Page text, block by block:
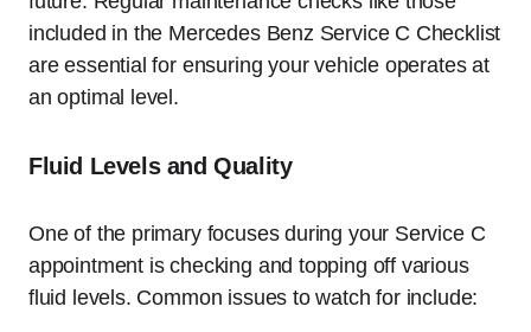
included in the Mercedes Benz Service C Checklist
are essential for ensuring your vehicle operates at
an optimal level.
Fluid Levels and Quality
One of the primary focuses during your Service C
appointment is checking and topping off various
fluid levels. Common issues to watch for include: